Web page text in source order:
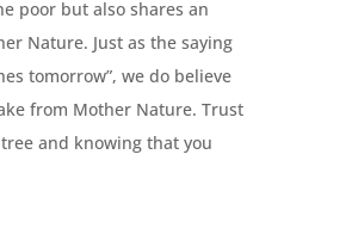
poor but also shares an
Nature. Just as the saying
tomorrow”, we do believe
from Mother Nature. Trust
and knowing that you